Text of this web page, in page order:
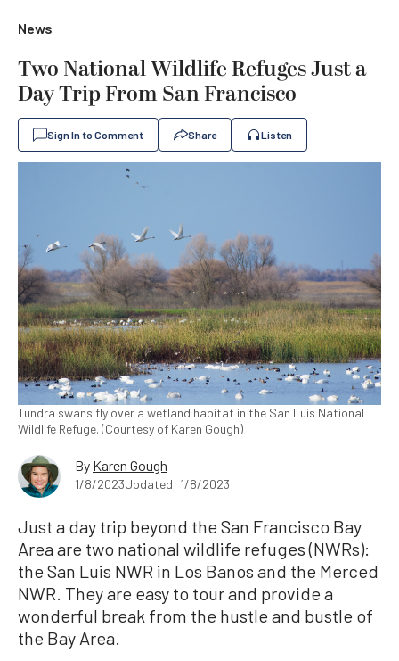
News
Two National Wildlife Refuges Just a
Day Trip From San Francisco
Sign In to Comment Share Listen
Tundra swans fly over a wetland habitat in the San Luis National
Wildlife Refuge. (Courtesy of Karen Gough)
By Karen Gough
1/8/2023Updated: 1/8/2023
Just a day trip beyond the San Francisco Bay
Area are two national wildlife refuges (NWRs):
the San Luis NWR in Los Banos and the Merced
NWR. They are easy to tour and provide a
wonderful break from the hustle and bustle of
the Bay Area.